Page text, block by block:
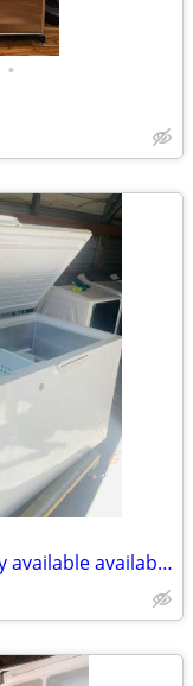
•
30 ft.³ chest freezer delivery available available today